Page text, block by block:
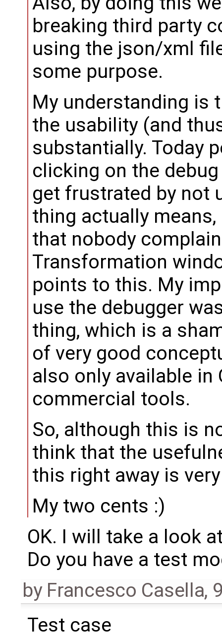
breaking third party
using the json/xml
some purpose.
My understanding is
the usability (and
substantially. Today
clicking on the
get frustrated by not
thing actually
that nobody
Transformation
points to this. My
use the debugger
thing, which is a
of very good
also only available in
commercial tools.
So, although this is
think that the
this right away is
My two cents :)
OK. I will take a look
Do you have a test
by Francesco Casella,
Test case